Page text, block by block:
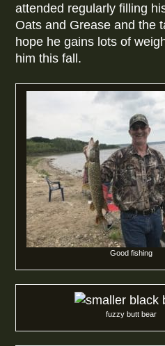
attended regularly filling
Oats and Grease and the
hope he gains lots of
him this fall.
Good fishing
fuzzy butt bear